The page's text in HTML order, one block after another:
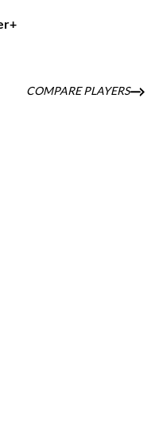
+
COMPARE PLAYERS